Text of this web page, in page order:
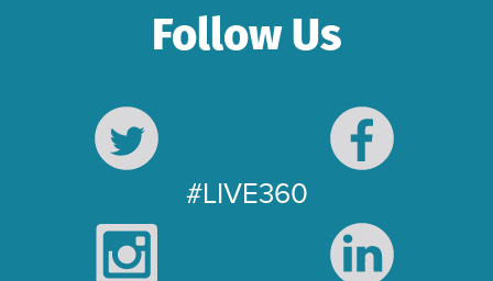
Follow Us
#LIVE360